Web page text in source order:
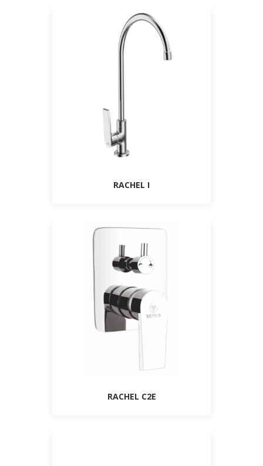
RACHEL I
RACHEL C2E